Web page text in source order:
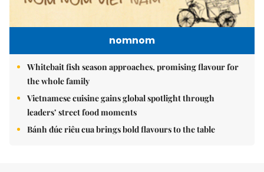
nomnom
Whitebait fish season approaches, promising flavour for
the whole family
Vietnamese cuisine gains global spotlight through
leaders’ street food moments
Bánh đúc riêu cua brings bold flavours to the table